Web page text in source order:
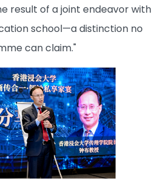
result of a joint endeavor with
school—a distinction no
can claim."